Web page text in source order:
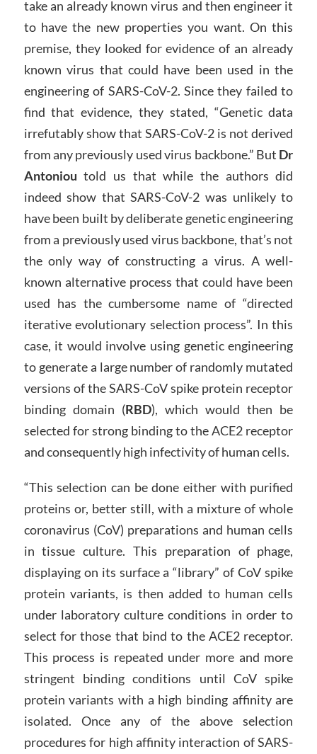
take an already known virus and then engineer it
to have the new properties you want. On this
premise, they looked for evidence of an already
known virus that could have been used in the
engineering of SARS-CoV-2. Since they failed to
find that evidence, they stated, “Genetic data
irrefutably show that SARS-CoV-2 is not derived
from any previously used virus backbone.” But Dr
Antoniou told us that while the authors did
indeed show that SARS-CoV-2 was unlikely to
have been built by deliberate genetic engineering
from a previously used virus backbone, that’s not
the only way of constructing a virus. A well-
known alternative process that could have been
used has the cumbersome name of “directed
iterative evolutionary selection process”. In this
case, it would involve using genetic engineering
to generate a large number of randomly mutated
versions of the SARS-CoV spike protein receptor
binding domain (RBD), which would then be
selected for strong binding to the ACE2 receptor
and consequently high infectivity of human cells.
“This selection can be done either with purified
proteins or, better still, with a mixture of whole
coronavirus (CoV) preparations and human cells
in tissue culture. This preparation of phage,
displaying on its surface a “library” of CoV spike
protein variants, is then added to human cells
under laboratory culture conditions in order to
select for those that bind to the ACE2 receptor.
This process is repeated under more and more
stringent binding conditions until CoV spike
protein variants with a high binding affinity are
isolated. Once any of the above selection
procedures for high affinity interaction of SARS-